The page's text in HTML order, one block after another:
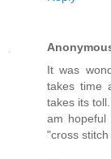
It was
takes time
takes its
am
"cross stitch